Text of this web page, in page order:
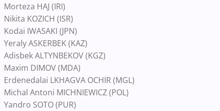
Morteza HAJ (IRI)
Nikita KOZICH (ISR)
Kodai IWASAKI (JPN)
Yeraly ASKERBEK (KAZ)
Adisbek ALTYNBEKOV (KGZ)
Maxim DIMOV (MDA)
Erdenedalai LKHAGVA OCHIR (MGL)
Michal Antoni MICHNIEWICZ (POL)
Yandro SOTO (PUR)